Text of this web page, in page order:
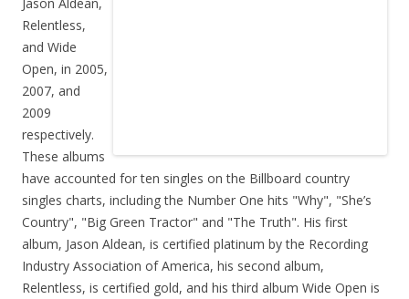
Relentless,
and Wide
Open, in 2005,
2007, and
2009
respectively.
These albums
have accounted for ten singles on the Billboard country
singles charts, including the Number One hits "Why", "She’s
Country", "Big Green Tractor" and "The Truth". His first
album, Jason Aldean, is certified platinum by the Recording
Industry Association of America, his second album,
Relentless, is certified gold, and his third album Wide Open is